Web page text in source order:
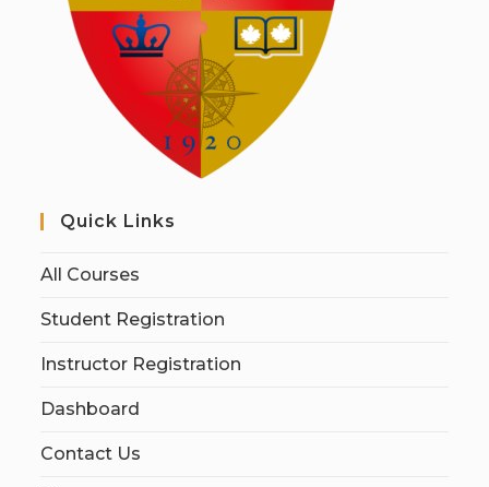
Quick Links
All Courses
Student Registration
Instructor Registration
Dashboard
Contact Us